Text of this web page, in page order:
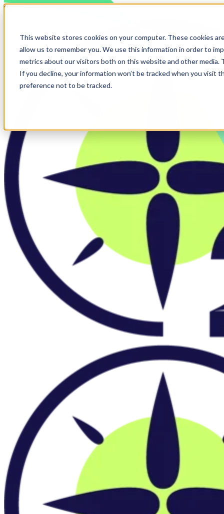
This website stores cookies on your computer. These cookies
allow us to remember you. We use this information in order to
metrics about our visitors both on this website and other
If you decline, your information won’t be tracked when you visit
preference not to be tracked.
Skip to main content